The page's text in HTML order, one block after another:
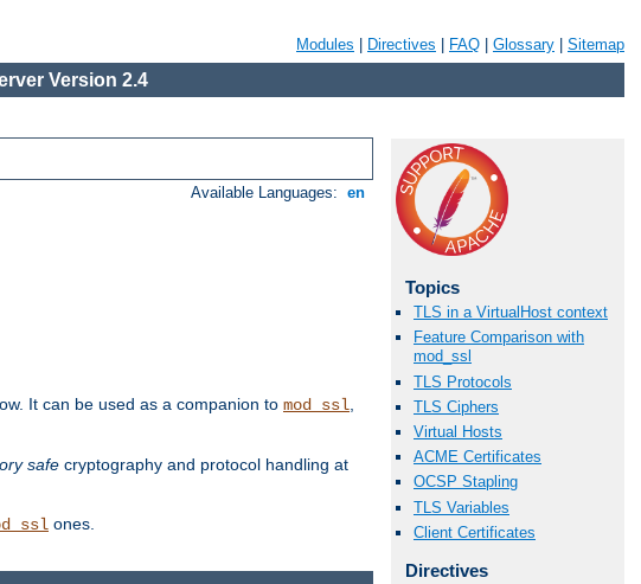
Modules Directives FAQ Glossary Sitemap
Version 2.4
Available Languages: en
It can be used as a companion to mod_ssl,
safe cryptography and protocol handling at
ones.
Topics
TLS in a VirtualHost context
Feature Comparison with
mod_ssl
TLS Protocols
TLS Ciphers
Virtual Hosts
ACME Certificates
OCSP Stapling
TLS Variables
Client Certificates
Directives